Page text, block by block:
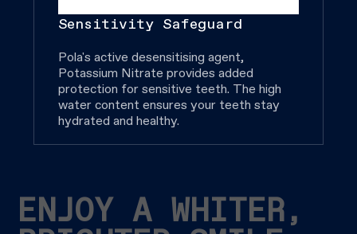
Sensitivity Safeguard
Pola's active desensitising agent,
Potassium Nitrate provides added
protection for sensitive teeth. The high
water content ensures your teeth stay
hydrated and healthy.
ENJOY A WHITER,